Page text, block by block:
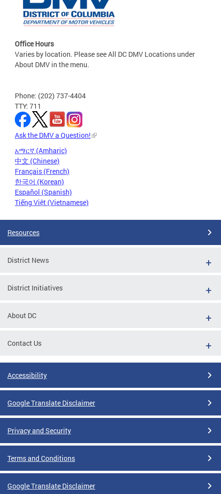
Office Hours
Varies by location. Please see All DC DMV Locations under
About DMV in the menu.
Phone: (202) 737-4404
TTY: 711
Ask the DMV a Question!
አማርኛ (Amharic)
中文 (Chinese)
Français (French)
한국어 (Korean)
Español (Spanish)
Tiếng Việt (Vietnamese)
Resources
District News
District Initiatives
About DC
Contact Us
Accessibility
Google Translate Disclaimer
Privacy and Security
Terms and Conditions
Google Translate Disclaimer